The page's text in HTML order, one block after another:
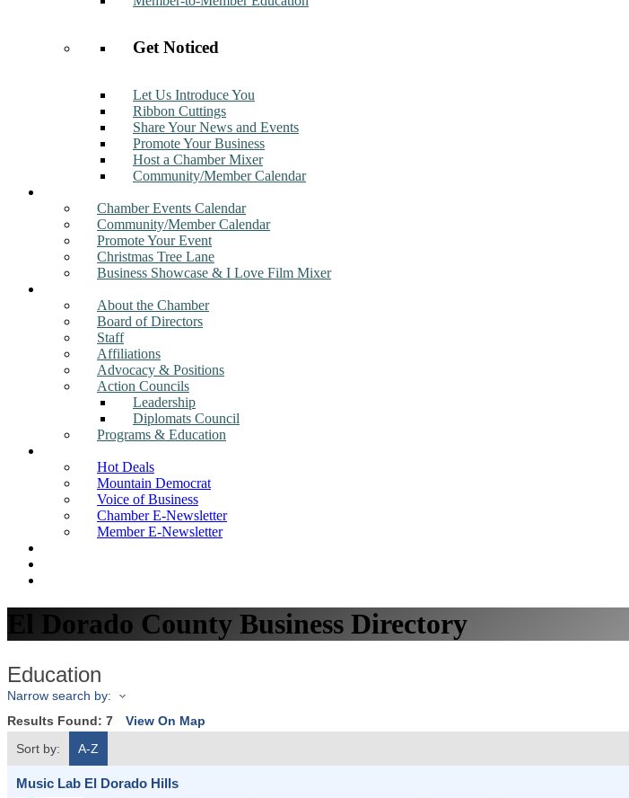
Get Noticed
Let Us Introduce You
Ribbon Cuttings
Share Your News and Events
Promote Your Business
Host a Chamber Mixer
Community/Member Calendar
Chamber Events Calendar
Community/Member Calendar
Promote Your Event
Christmas Tree Lane
Business Showcase & I Love Film Mixer
About the Chamber
Board of Directors
Staff
Affiliations
Advocacy & Positions
Action Councils
Leadership
Diplomats Council
Programs & Education
Hot Deals
Mountain Democrat
Voice of Business
Chamber E-Newsletter
Member E-Newsletter
El Dorado County Business Directory
Education
Narrow search by:
Results Found: 7 View On Map
Sort by:
A-Z
Music Lab El Dorado Hills